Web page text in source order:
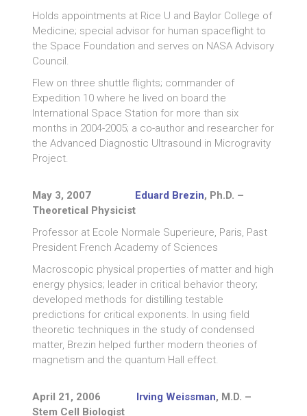
Holds appointments at Rice U and Baylor College of
Medicine; special advisor for human spaceflight to
the Space Foundation and serves on NASA Advisory
Council.
Flew on three shuttle flights; commander of
Expedition 10 where he lived on board the
International Space Station for more than six
months in 2004-2005; a co-author and researcher for
the Advanced Diagnostic Ultrasound in Microgravity
Project.
May 3, 2007 Eduard Brezin, Ph.D. –
Theoretical Physicist
Professor at Ecole Normale Superieure, Paris, Past
President French Academy of Sciences
Macroscopic physical properties of matter and high
energy physics; leader in critical behavior theory;
developed methods for distilling testable
predictions for critical exponents. In using field
theoretic techniques in the study of condensed
matter, Brezin helped further modern theories of
magnetism and the quantum Hall effect.
April 21, 2006 Irving Weissman, M.D. –
Stem Cell Biologist